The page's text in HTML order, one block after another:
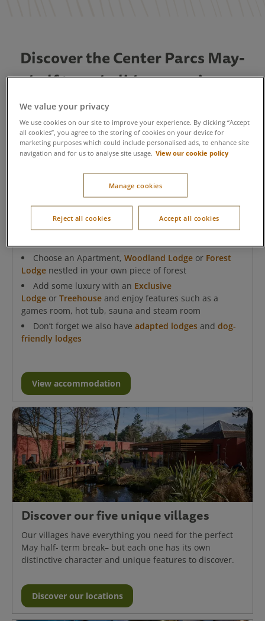
Discover the Center Parcs May-
half term holiday experience
Accommodation in the forest
As always, your home-from-home at Center Parcs, will
Choose an Apartment, Woodland Lodge or Forest
Lodge nestled in your own piece of forest
Add some luxury with an Exclusive
Lodge or Treehouse and enjoy features such as a
games room, hot tub, sauna and steam room
Don’t forget we also have adapted lodges and dog-
friendly lodges
View accommodation
Discover our five unique villages
Our villages have everything you need for the perfect
May half- term break– but each one has its own
distinctive character and unique features to discover.
Discover our locations
We value your privacy
We use cookies on our site to improve your experience. By clicking “Accept
all cookies”, you agree to the storing of cookies on your device for
marketing purposes which could include personalised ads, to enhance site
navigation and for us to analyse site usage. View our cookie policy
Manage cookies
Reject all cookies Accept all cookies